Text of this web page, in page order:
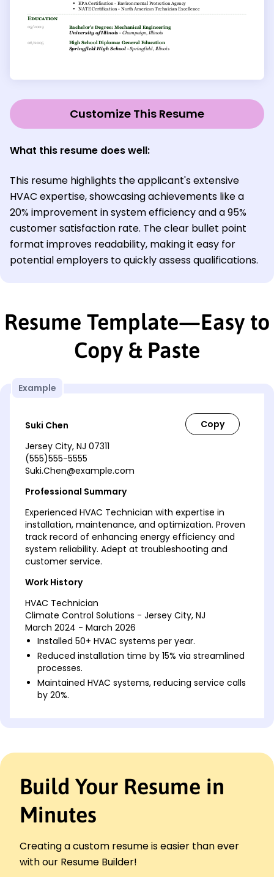
Customize This Resume
What this resume does well:
This resume highlights the applicant's extensive
HVAC expertise, showcasing achievements like a
20% improvement in system efficiency and a 95%
customer satisfaction rate. The clear bullet point
format improves readability, making it easy for
potential employers to quickly assess qualifications.
Resume Template—Easy to
Copy & Paste
Example
Suki Chen
Jersey City, NJ 07311
(555)555-5555
Suki.Chen@example.com
Professional Summary
Experienced HVAC Technician with expertise in
installation, maintenance, and optimization. Proven
track record of enhancing energy efficiency and
system reliability. Adept at troubleshooting and
customer service.
Work History
HVAC Technician
Climate Control Solutions - Jersey City, NJ
March 2024 - March 2026
Installed 50+ HVAC systems per year.
Reduced installation time by 15% via streamlined
processes.
Maintained HVAC systems, reducing service calls
by 20%.
Completed 20+ HVAC installations monthly.
optimization.
Trained 5 apprentices on HVAC installation
protocols.
Comfort Zone Services - Maplewood, NJ
March 2021 - March 2022
Conducted 100+ maintenance checks annually.
Build Your Resume in
Minutes
Creating a custom resume is easier than ever
with our Resume Builder!